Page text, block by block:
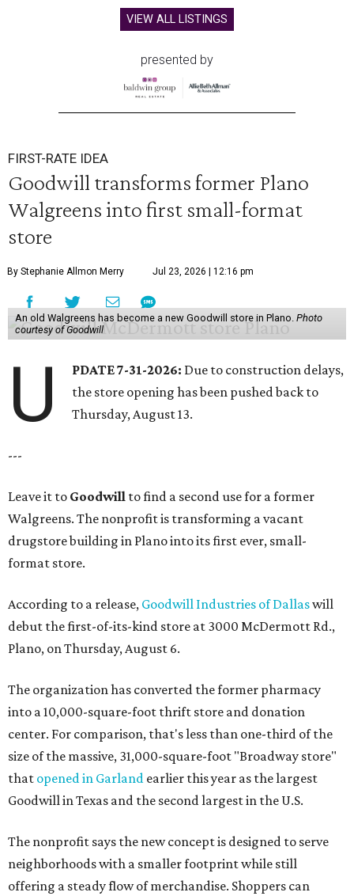
VIEW ALL LISTINGS
presented by
FIRST-RATE IDEA
Goodwill transforms former Plano
Walgreens into first small-format
store
By Stephanie Allmon Merry Jul 23, 2026 | 12:16 pm
An old Walgreens has become a new Goodwill store in Plano. Photo
courtesy of Goodwill
U PDATE 7-31-2026: Due to construction delays,
the store opening has been pushed back to
Thursday, August 13.
---
Leave it to Goodwill to find a second use for a former
Walgreens. The nonprofit is transforming a vacant
drugstore building in Plano into its first ever, small-
format store.
According to a release, Goodwill Industries of Dallaswill
debut the first-of-its-kind store at 3000 McDermott Rd.,
Plano, on Thursday, August 6.
The organization has converted the former pharmacy
into a 10,000-square-foot thrift store and donation
center. For comparison, that's less than one-third of the
size of the massive, 31,000-square-foot "Broadway store"
that opened in Garland earlier this year as the largest
Goodwill in Texas and the second largest in the U.S.
The nonprofit says the new concept is designed to serve
neighborhoods with a smaller footprint while still
offering a steady flow of merchandise. Shoppers can